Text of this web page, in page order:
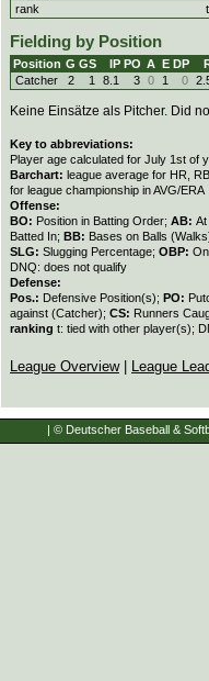
rank
Fielding by Position
Position G GS IP PO A E DP
Catcher
2 1 8.1 3 0 1 0
Keine Einsätze als Pitcher. Did
Key to abbreviations:
Player age calculated for July 1st of
Barchart: league average for HR,
for league championship in AVG/ERA
Offense:
BO: Position in Batting Order; AB:
Batted In; BB: Bases on Balls
SLG: Slugging Percentage; OBP:
DNQ: does not qualify
Defense:
Pos.: Defensive Position(s); PO:
against (Catcher); CS: Runners
ranking t: tied with other player(s);
League Overview| League
| © Deutscher Baseball &